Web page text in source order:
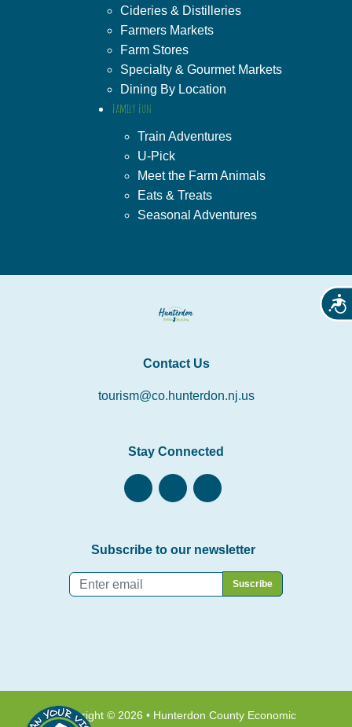
Cideries & Distilleries
Farmers Markets
Farm Stores
Specialty & Gourmet Markets
Dining By Location
Family Fun
Train Adventures
U-Pick
Meet the Farm Animals
Eats & Treats
Seasonal Adventures
Contact Us
tourism@co.hunterdon.nj.us
Stay Connected
Subscribe to our newsletter
Copyright © 2026 • Hunterdon County Economic